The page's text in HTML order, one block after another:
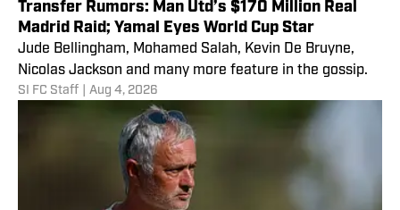
Transfer Rumors: Man Utd’s $170 Million Real
Madrid Raid; Yamal Eyes World Cup Star
Jude Bellingham, Mohamed Salah, Kevin De Bruyne,
Nicolas Jackson and many more feature in the gossip.
SI FC Staff Aug 4, 2026